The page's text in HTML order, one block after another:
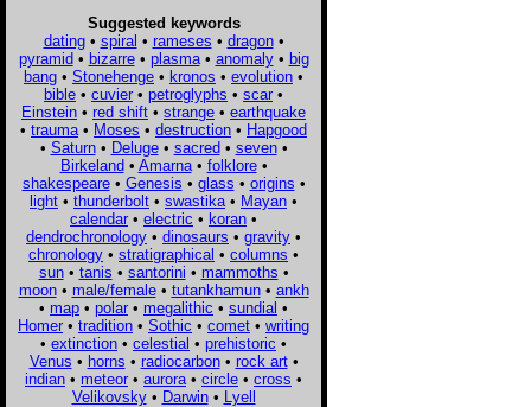
Suggested keywords
dating• spiral • rameses • dragon•
pyramid• bizarre• plasma• anomaly• big
bang • Stonehenge • kronos • evolution •
bible • cuvier • petroglyphs • scar •
Einstein • red shift • strange • earthquake
• trauma • Moses • destruction • Hapgood
• Saturn• Deluge• sacred• seven•
Birkeland• Amarna• folklore•
shakespeare• Genesis • glass • origins •
light • thunderbolt • swastika • Mayan •
calendar • electric • koran •
dendrochronology • dinosaurs • gravity •
chronology • stratigraphical • columns •
sun• tanis • santorini • mammoths •
moon• male/female• tutankhamun• ankh
• map • polar • megalithic • sundial •
Homer • tradition • Sothic • comet • writing
• extinction • celestial • prehistoric •
Venus • horns • radiocarbon• rock art•
indian • meteor • aurora • circle • cross •
Velikovsky• Darwin• Lyell